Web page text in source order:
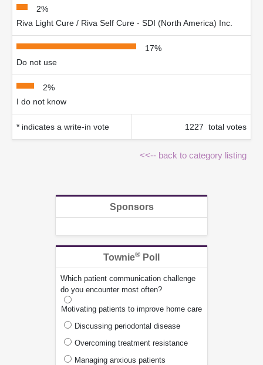
2%
Riva Light Cure / Riva Self Cure - SDI (North America) Inc.
17%
Do not use
2%
I do not know
* indicates a write-in vote 1227 total votes
<<-- back to category listing
Sponsors
Townie® Poll
Which patient communication challenge
do you encounter most often?
Motivating patients to improve home care
Discussing periodontal disease
Overcoming treatment resistance
Managing anxious patients